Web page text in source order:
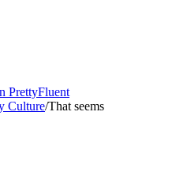
PrettyFluent
Culture/That seems